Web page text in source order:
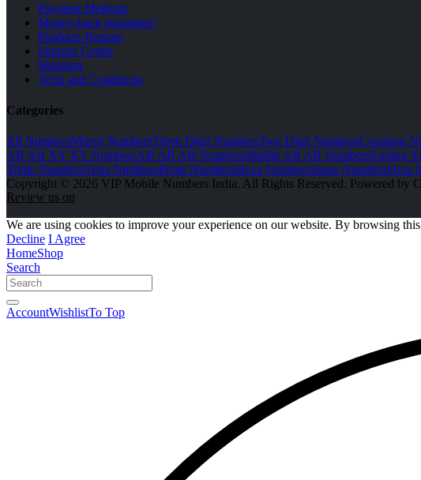
Payment Methods
Money-back guarantee!
Products Returns
Support Center
Shipping
Term and Conditions
Categories
All NumbersMirror NumbersThree Digit NumbersTwo Digit NumbersCounting
AB AB XY XY NumbersAB AB AB NumbersMiddle AB AB NumbersEnding
Triple NumbersTetra NumbersPenta NumbersHexa NumbersSepta NumbersOcta
Copyright © 2026 VIP Mobile Numbers India. All Rights Reserved. Powered by
Review us on
We are using cookies to improve your experience on our website. By browsing
Decline I Agree
HomeShop
Search
AccountWishlistTo Top